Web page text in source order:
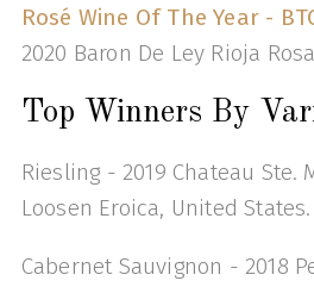
Rosé Wine Of The Year -
2020 Baron De Ley Rioja
Top Winners By
Riesling - 2019 Chateau Ste.
Loosen Eroica, United States.
Cabernet Sauvignon - 2018